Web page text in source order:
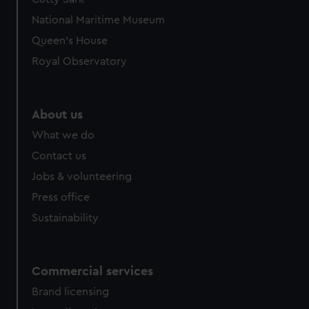
National Maritime Museum
Queen's House
Royal Observatory
About us
What we do
Contact us
Jobs & volunteering
Press office
Sustainability
Commercial services
Brand licensing